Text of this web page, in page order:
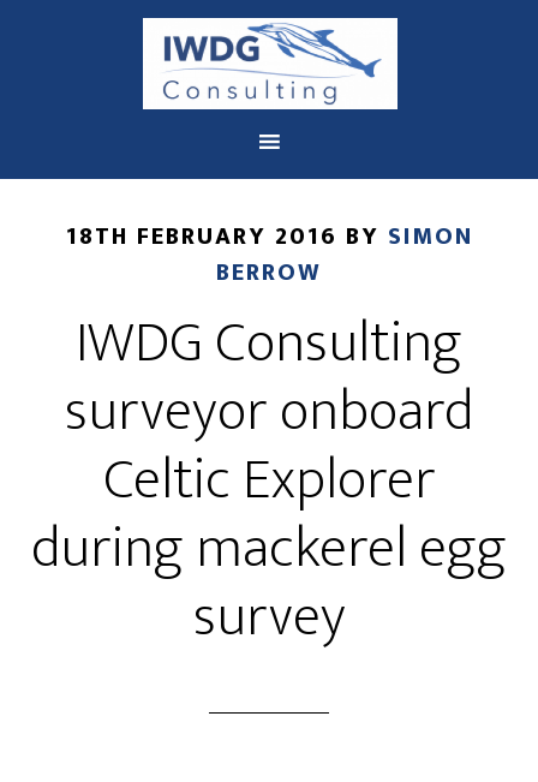
You are here:Home/Archives for Celtic Explorer
18TH FEBRUARY 2016 BY SIMON
BERROW
IWDG Consulting
surveyor onboard
Celtic Explorer
during mackerel egg
survey